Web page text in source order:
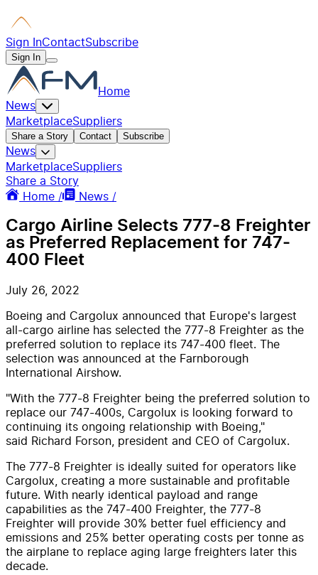
Sign InContactSubscribe
Sign In
Home
News
MarketplaceSuppliers
Share a Story Contact Subscribe
News
MarketplaceSuppliers
Share a Story
Home /
News /
Cargo Airline Selects 777-8 Freighter
as Preferred Replacement for 747-
400 Fleet
July 26, 2022
Boeing and Cargolux announced that Europe's largest
all-cargo airline has selected the 777-8 Freighter as the
preferred solution to replace its 747-400 fleet. The
selection was announced at the Farnborough
International Airshow.
"With the 777-8 Freighter being the preferred solution to
replace our 747-400s, Cargolux is looking forward to
continuing its ongoing relationship with Boeing,"
said Richard Forson , president and CEO of Cargolux.
The 777-8 Freighter is ideally suited for operators like
Cargolux, creating a more sustainable and profitable
future. With nearly identical payload and range
capabilities as the 747-400 Freighter, the 777-8
Freighter will provide 30% better fuel efficiency and
emissions and 25% better operating costs per tonne as
the airplane to replace aging large freighters later this
decade.